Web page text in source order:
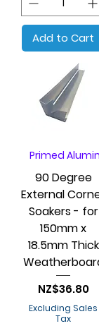
Add to Cart
Primed
90 Degree
External
Soakers - for
150mm x
18.5mm Thick
Price
NZ$36.80
Excluding Sales
Tax